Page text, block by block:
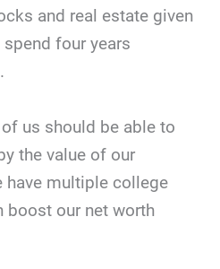
and real estate given
four years
us should be able to
the value of our
have multiple college
boost our net worth